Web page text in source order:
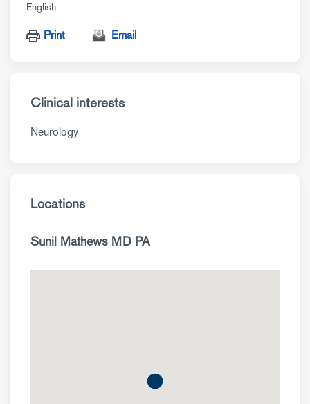
English
Print Email
Clinical interests
Neurology
Locations
Sunil Mathews MD PA